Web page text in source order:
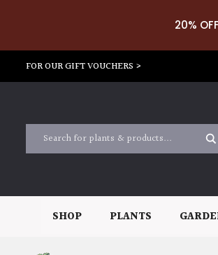
20%
FOR OUR GIFT VOUCHERS >
SHOP PLANTS